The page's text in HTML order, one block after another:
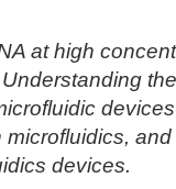
at high
devices.